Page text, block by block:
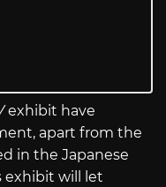
exhibit have
apart from the
in the Japanese
exhibit will let